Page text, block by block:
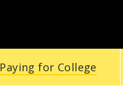
Paying for College